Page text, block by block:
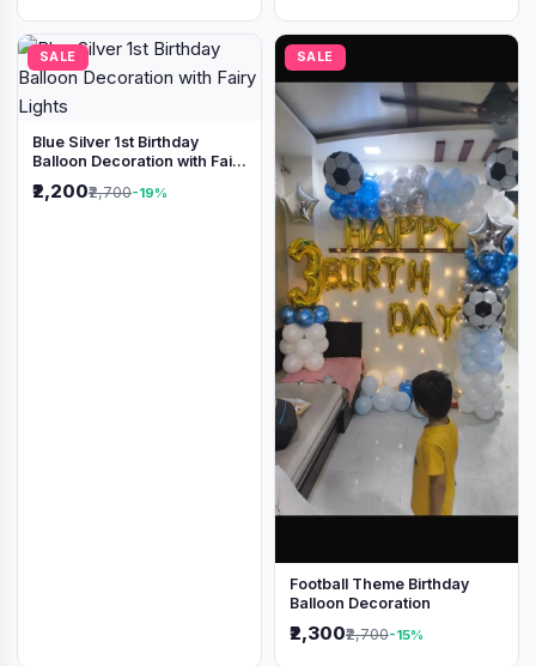
SALE
Blue Silver 1st Birthday
Balloon Decoration with Fairy
Lights
₹2,200₹2,700-19%
SALE
Football Theme Birthday
Balloon Decoration
₹2,300₹2,700-15%